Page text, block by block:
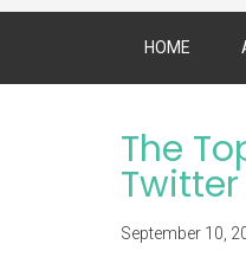
HOME
The
Twitter
September 10,